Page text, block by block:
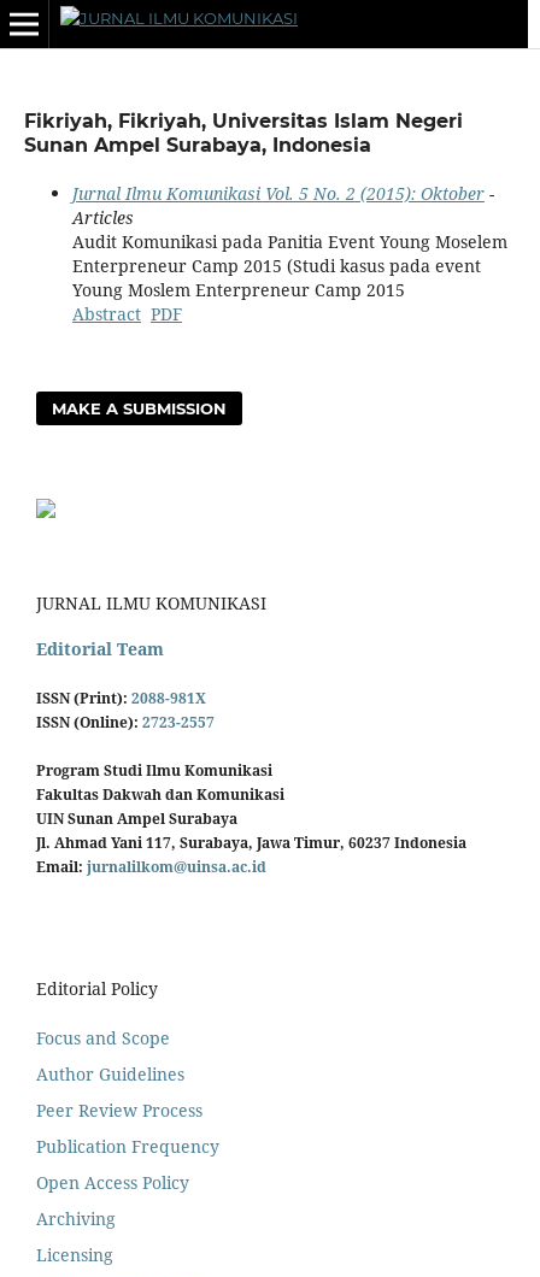
Fikriyah, Fikriyah, Universitas Islam Negeri
Sunan Ampel Surabaya, Indonesia
Jurnal Ilmu Komunikasi Vol. 5 No. 2 (2015): Oktober-
Articles
Audit Komunikasi pada Panitia Event Young Moselem
Enterpreneur Camp 2015 (Studi kasus pada event
Young Moslem Enterpreneur Camp 2015
Abstract PDF
MAKE A SUBMISSION
JURNAL ILMU KOMUNIKASI
Editorial Team
ISSN (Print): 2088-981X
ISSN (Online): 2723-2557
Program Studi Ilmu Komunikasi
Fakultas Dakwah dan Komunikasi
UIN Sunan Ampel Surabaya
Jl. Ahmad Yani 117, Surabaya, Jawa Timur, 60237 Indonesia
Email: jurnalilkom@uinsa.ac.id
Editorial Policy
Focus and Scope
Author Guidelines
Peer Review Process
Publication Frequency
Open Access Policy
Archiving
Licensing